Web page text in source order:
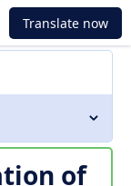
Translate now
of